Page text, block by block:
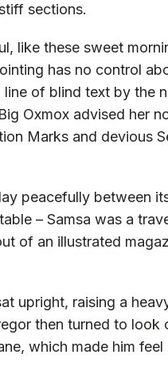
sections.
like these sweet
has no control
of blind text by the
Oxmox advised her
Marks and devious
peacefully between
– Samsa was a
of an illustrated
upright, raising a
then turned to look
which made him feel